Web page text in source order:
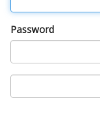
Password